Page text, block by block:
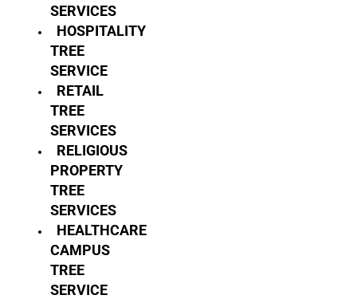
SERVICES
HOSPITALITY
TREE
SERVICE
RETAIL
TREE
SERVICES
RELIGIOUS
PROPERTY
TREE
SERVICES
HEALTHCARE
CAMPUS
TREE
SERVICE